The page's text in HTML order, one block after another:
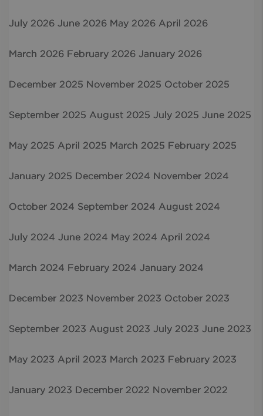
July 2026 June 2026 May 2026 April 2026
March 2026 February 2026 January 2026
December 2025 November 2025 October 2025
September 2025 August 2025 July 2025 June 2025
May 2025 April 2025 March 2025 February 2025
January 2025 December 2024 November 2024
October 2024 September 2024 August 2024
July 2024 June 2024 May 2024 April 2024
March 2024 February 2024 January 2024
December 2023 November 2023 October 2023
September 2023 August 2023 July 2023 June 2023
May 2023 April 2023 March 2023 February 2023
January 2023 December 2022 November 2022